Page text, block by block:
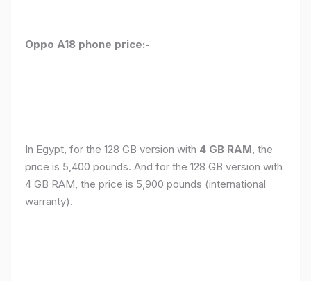
Oppo A18 phone price:-
In Egypt, for the 128 GB version with 4 GB RAM, the
price is 5,400 pounds. And for the 128 GB version with
4 GB RAM, the price is 5,900 pounds (international
warranty).